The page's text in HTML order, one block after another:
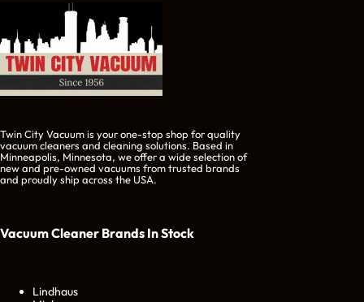
Twin City Vacuum is your one-stop shop for quality
vacuum cleaners and cleaning solutions. Based in
Minneapolis, Minnesota, we offer a wide selection of
new and pre-owned vacuums from trusted brands
and proudly ship across the USA.
Vacuum Cleaner Brands In Stock
Lindhaus